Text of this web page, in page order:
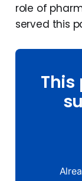
role of
served this
This